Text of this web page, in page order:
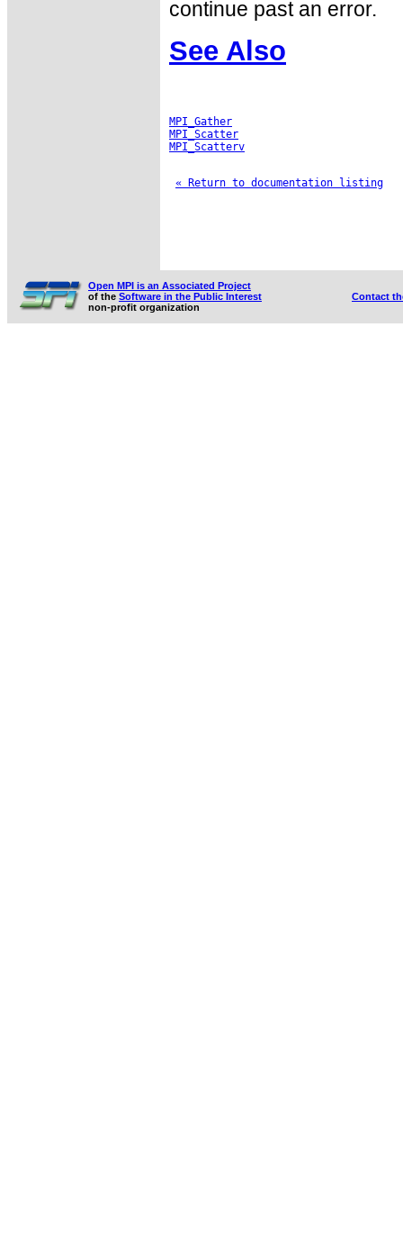
continue past an error.
See Also
MPI_Gather
MPI_Scatter
MPI_Scatterv
« Return to documentation listing
Open MPI is an Associated Project
of the Software in the Public Interest
non-profit organization
Contact